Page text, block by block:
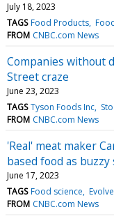
July 18, 2023
TAGS Food Products
FROM CNBC.com News
Companies without
Street craze
June 23, 2023
TAGS Tyson Foods Inc
FROM CNBC.com News
'Real' meat maker
based food as
June 17, 2023
TAGS Food science Evolve
FROM CNBC.com News